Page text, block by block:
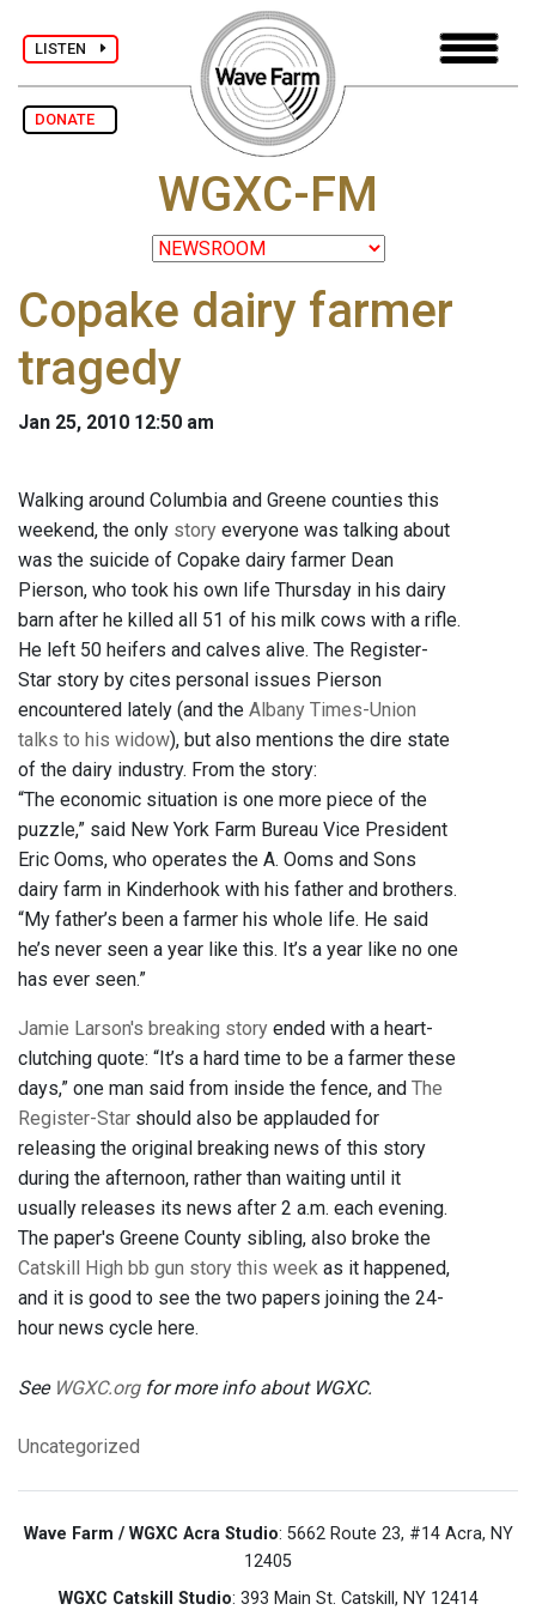
LISTEN
DONATE
WGXC-FM
Copake dairy farmer
tragedy
Jan 25, 2010 12:50 am
Walking around Columbia and Greene counties this
weekend, the only story everyone was talking about
was the suicide of Copake dairy farmer Dean
Pierson, who took his own life Thursday in his dairy
barn after he killed all 51 of his milk cows with a rifle.
He left 50 heifers and calves alive. The Register-
Star story by cites personal issues Pierson
encountered lately (and the Albany Times-Union
talks to his widow), but also mentions the dire state
of the dairy industry. From the story:
“The economic situation is one more piece of the
puzzle,” said New York Farm Bureau Vice President
Eric Ooms, who operates the A. Ooms and Sons
dairy farm in Kinderhook with his father and brothers.
“My father’s been a farmer his whole life. He said
he’s never seen a year like this. It’s a year like no one
has ever seen.”
Jamie Larson's breaking story ended with a heart-
clutching quote: “It’s a hard time to be a farmer these
days,” one man said from inside the fence, and The
Register-Star should also be applauded for
releasing the original breaking news of this story
during the afternoon, rather than waiting until it
usually releases its news after 2 a.m. each evening.
The paper's Greene County sibling, also broke the
Catskill High bb gun story this week as it happened,
and it is good to see the two papers joining the 24-
hour news cycle here.
See WGXC.orgfor more info about WGXC.
Uncategorized
Wave Farm / WGXC Acra Studio: 5662 Route 23, #14 Acra, NY
12405
WGXC Catskill Studio: 393 Main St. Catskill, NY 12414